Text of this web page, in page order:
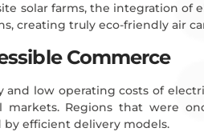
solar farms, the integration of
creating truly eco-friendly air
Commerce
and low operating costs of
markets. Regions that were
by efficient delivery models.